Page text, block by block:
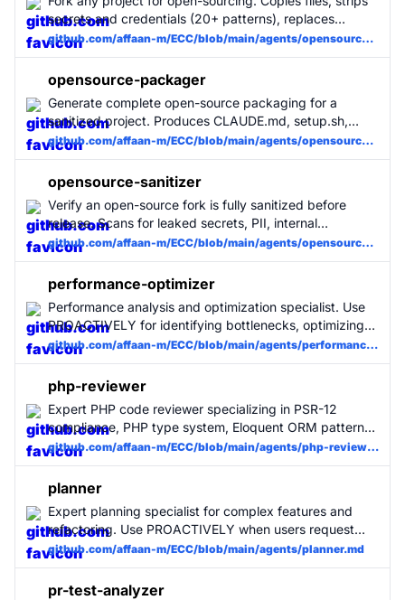
secrets and credentials (20+ patterns), replaces
internal references with placeholders, generates
.env.example, and cleans git history. First stage of the
opensource-pipeline skill.
github.com/affaan-m/ECC/blob/main/agents/opensource-forker.md
opensource-packager
Generate complete open-source packaging for a
sanitized project. Produces CLAUDE.md, setup.sh,
README.md, LICENSE, CONTRIBUTING.md, and
GitHub issue templates. Makes any repo immediately
usable with Claude Code. Third stage of the
opensource-pipeline skill.
github.com/affaan-m/ECC/blob/main/agents/opensource-packager.md
opensource-sanitizer
Verify an open-source fork is fully sanitized before
release. Scans for leaked secrets, PII, internal
references, and dangerous files using 20+ regex
patterns. Generates a PASS/FAIL/PASS-WITH-
WARNINGS report. Second stage of the opensource-
pipeline skill. Use PROACTIVELY before any public
release.
github.com/affaan-m/ECC/blob/main/agents/opensource-sanitizer.md
performance-optimizer
Performance analysis and optimization specialist. Use
PROACTIVELY for identifying bottlenecks, optimizing
slow code, reducing bundle sizes, and improving
runtime performance. Profiling, memory leaks, render
optimization, and algorithmic improvements.
github.com/affaan-m/ECC/blob/main/agents/performance-optimizer.md
php-reviewer
Expert PHP code reviewer specializing in PSR-12
compliance, PHP type system, Eloquent ORM patterns,
security, and performance. Use for all PHP code
changes. MUST BE USED for PHP projects.
github.com/affaan-m/ECC/blob/main/agents/php-reviewer.md
planner
Expert planning specialist for complex features and
refactoring. Use PROACTIVELY when users request
feature implementation, architectural changes, or
complex refactoring. Automatically activated for
planning tasks.
github.com/affaan-m/ECC/blob/main/agents/planner.md
pr-test-analyzer